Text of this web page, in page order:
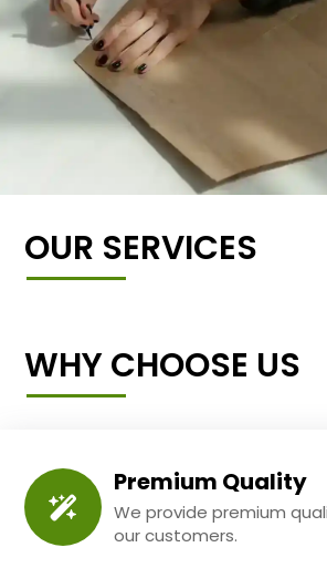
OUR SERVICES
WHY CHOOSE US
Premium Quality
We provide premium
our customers.